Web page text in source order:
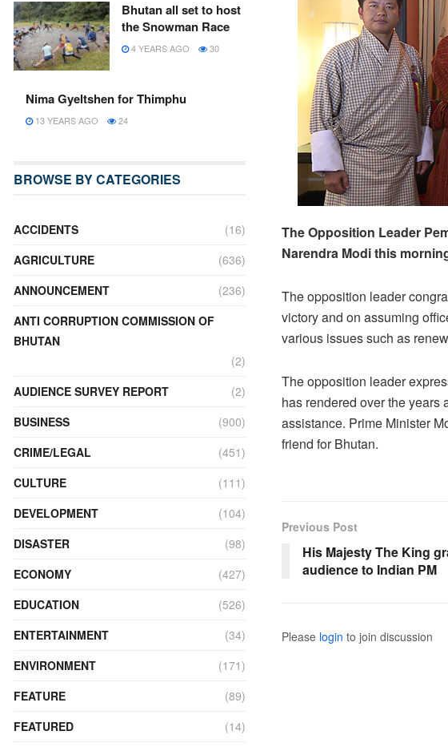
The Opposition Leader
Narendra Modi this
The opposition leader
victory and on assuming
various issues such as
The opposition leader
has rendered over the years
assistance. Prime Minister
friend for Bhutan.
Previous Post
His Majesty The King
audience to Indian PM
Please login to join discussion
Bhutan all set to host
the Snowman Race
4 YEARS AGO 30
Nima Gyeltshen for Thimphu
13 YEARS AGO 24
BROWSE BY CATEGORIES
ACCIDENTS
(16)
AGRICULTURE
(636)
ANNOUNCEMENT
(236)
ANTI CORRUPTION COMMISSION OF
BHUTAN
(2)
AUDIENCE SURVEY REPORT
(2)
BUSINESS
(900)
CRIME/LEGAL
(451)
CULTURE
(111)
DEVELOPMENT
(104)
DISASTER
(98)
ECONOMY
(427)
EDUCATION
(526)
ENTERTAINMENT
(34)
ENVIRONMENT
(171)
FEATURE
(89)
FEATURED
(14)